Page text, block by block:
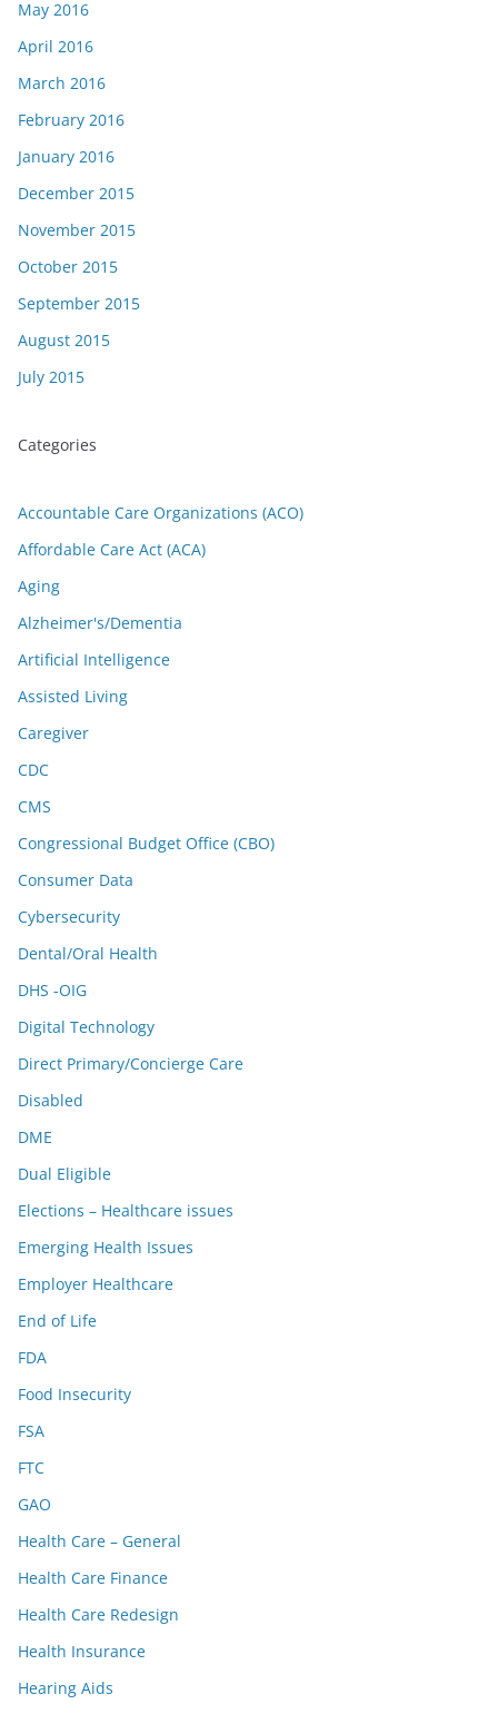
May 2016
April 2016
March 2016
February 2016
January 2016
December 2015
November 2015
October 2015
September 2015
August 2015
July 2015
Categories
Accountable Care Organizations (ACO)
Affordable Care Act (ACA)
Aging
Alzheimer's/Dementia
Artificial Intelligence
Assisted Living
Caregiver
CDC
CMS
Congressional Budget Office (CBO)
Consumer Data
Cybersecurity
Dental/Oral Health
DHS -OIG
Digital Technology
Direct Primary/Concierge Care
Disabled
DME
Dual Eligible
Elections – Healthcare issues
Emerging Health Issues
Employer Healthcare
End of Life
FDA
Food Insecurity
FSA
FTC
GAO
Health Care – General
Health Care Finance
Health Care Redesign
Health Insurance
Hearing Aids